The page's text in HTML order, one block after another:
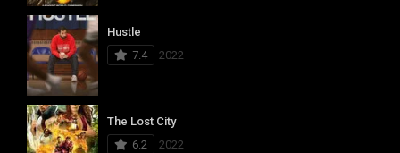
Hustle
7.4
2022
The Lost City
6.2
2022